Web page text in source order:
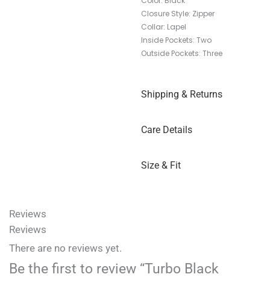
Closure Style: Zipper
Collar: Lapel
Inside Pockets: Two
Outside Pockets: Three
Shipping & Returns
Care Details
Size & Fit
Reviews
Reviews
There are no reviews yet.
Be the first to review “Turbo Black